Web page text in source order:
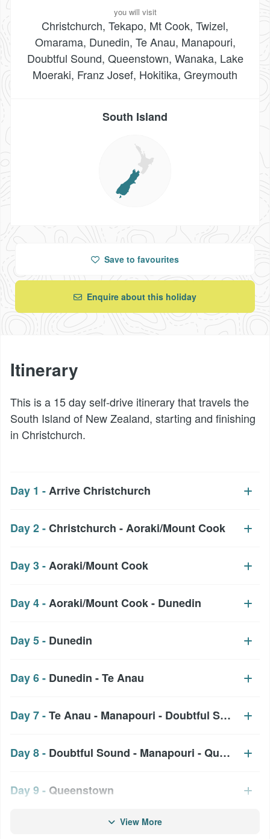
you will visit
Christchurch, Tekapo, Mt Cook, Twizel,
Omarama, Dunedin, Te Anau, Manapouri,
Doubtful Sound, Queenstown, Wanaka, Lake
Moeraki, Franz Josef, Hokitika, Greymouth
South Island
Save to favourites
Enquire about this holiday
Itinerary
This is a 15 day self-drive itinerary that travels the
South Island of New Zealand, starting and finishing
in Christchurch.
Day 1 -Arrive Christchurch
Day 2 -Christchurch - Aoraki/Mount Cook
Day 3 -Aoraki/Mount Cook
Day 4 -Aoraki/Mount Cook - Dunedin
Day 5 - Dunedin
Day 6 - Dunedin - Te Anau
Day 7 -Te Anau - Manapouri - Doubtful Sound
Day 8 - Doubtful Sound - Manapouri - Queenstown
Day 9 - Queenstown
Queenstown - Lake Moeraki
View More